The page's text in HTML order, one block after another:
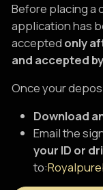
Before placing a
application has
accepted only
and accepted
Once your
Download
Email the
your ID or
to: